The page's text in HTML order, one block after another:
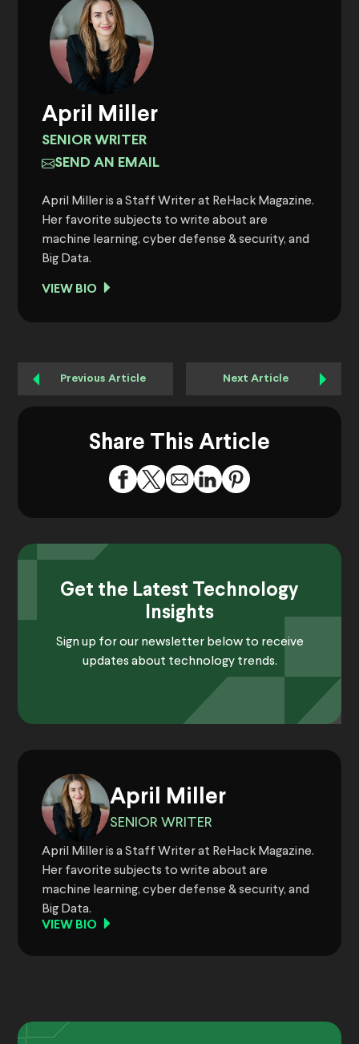
April Miller
SENIOR WRITER
SEND AN EMAIL
April Miller is a Staff Writer at ReHack Magazine.
Her favorite subjects to write about are
machine learning, cyber defense & security, and
Big Data.
VIEW BIO
Previous Article Next Article
Share This Article
Get the Latest Technology
Insights
Sign up for our newsletter below to receive
updates about technology trends.
April Miller
SENIOR WRITER
April Miller is a Staff Writer at ReHack Magazine.
Her favorite subjects to write about are
machine learning, cyber defense & security, and
Big Data.
VIEW BIO